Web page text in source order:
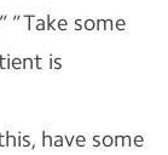
“Take some
is
have some